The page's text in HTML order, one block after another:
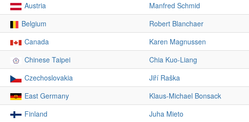
Austria Manfred Schmid
Belgium Robert Blanchaer
Canada Karen Magnussen
Chinese Taipei Chia Kuo-Liang
Czechoslovakia Jiří Raška
East Germany Klaus-Michael Bonsack
Finland Juha Mieto